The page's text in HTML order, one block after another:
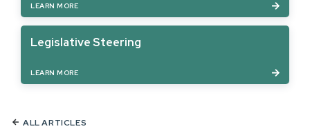
LEARN MORE
Legislative Steering
LEARN MORE
ALL ARTICLES